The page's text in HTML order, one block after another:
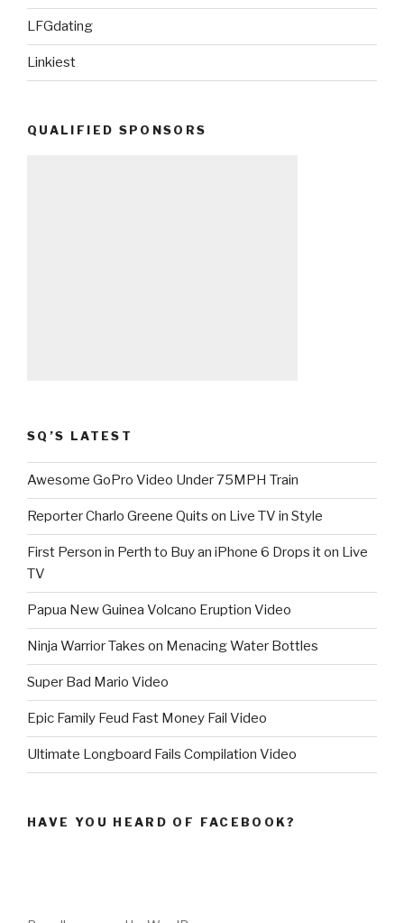
LFGdating
Linkiest
QUALIFIED SPONSORS
SQ’S LATEST
Awesome GoPro Video Under 75MPH Train
Reporter Charlo Greene Quits on Live TV in Style
First Person in Perth to Buy an iPhone 6 Drops it on Live
TV
Papua New Guinea Volcano Eruption Video
Ninja Warrior Takes on Menacing Water Bottles
Super Bad Mario Video
Epic Family Feud Fast Money Fail Video
Ultimate Longboard Fails Compilation Video
HAVE YOU HEARD OF FACEBOOK?